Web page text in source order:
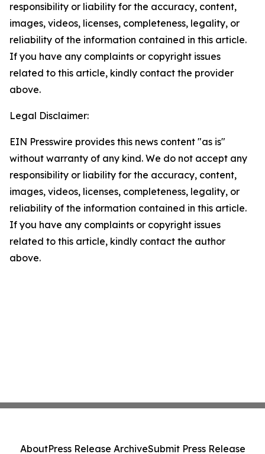
responsibility or liability for the accuracy, content,
images, videos, licenses, completeness, legality, or
reliability of the information contained in this article.
If you have any complaints or copyright issues
related to this article, kindly contact the provider
above.
Legal Disclaimer:
EIN Presswire provides this news content "as is"
without warranty of any kind. We do not accept any
responsibility or liability for the accuracy, content,
images, videos, licenses, completeness, legality, or
reliability of the information contained in this article.
If you have any complaints or copyright issues
related to this article, kindly contact the author
above.
AboutPress Release ArchiveSubmit Press Release